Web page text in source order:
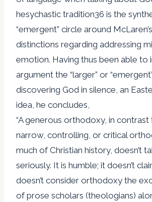
hesychastic tradition36 is the
“emergent” circle around
distinctions regarding addressing
emotion. Having thus been able to
argument the “larger” or
discovering God in silence, an
idea, he concludes,
“A generous orthodoxy, in contrast
narrow, controlling, or critical
much of Christian history, doesn’t
seriously. It is humble; it doesn’t
doesn’t consider orthodoxy the
of prose scholars (theologians)